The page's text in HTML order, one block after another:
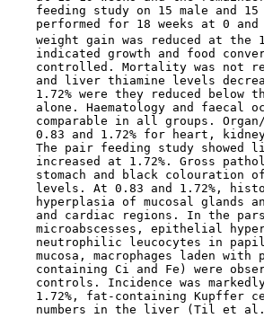
feeding study on 15 male and
performed for 18 weeks at 0 and
weight gain was reduced at the
indicated growth and food
controlled. Mortality was not
and liver thiamine levels
1.72% were they reduced below
alone. Haematology and faecal
comparable in all groups.
0.83 and 1.72% for heart,
The pair feeding study showed
increased at 1.72%. Gross
stomach and black colouration
levels. At 0.83 and 1.72%,
hyperplasia of mucosal glands
and cardiac regions. In the
microabscesses, epithelial
neutrophilic leucocytes in
mucosa, macrophages laden with
containing Ci and Fe) were
controls. Incidence was
1.72%, fat-containing Kupffer
numbers in the liver (Til et